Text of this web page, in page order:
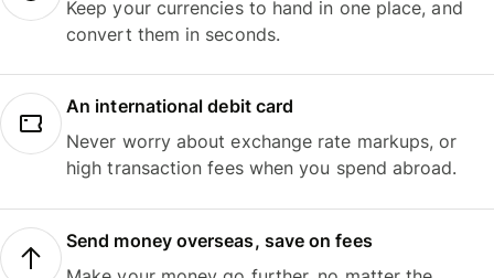
Keep your currencies to hand in one place, and
convert them in seconds.
An international debit card
Never worry about exchange rate markups, or
high transaction fees when you spend abroad.
Send money overseas, save on fees